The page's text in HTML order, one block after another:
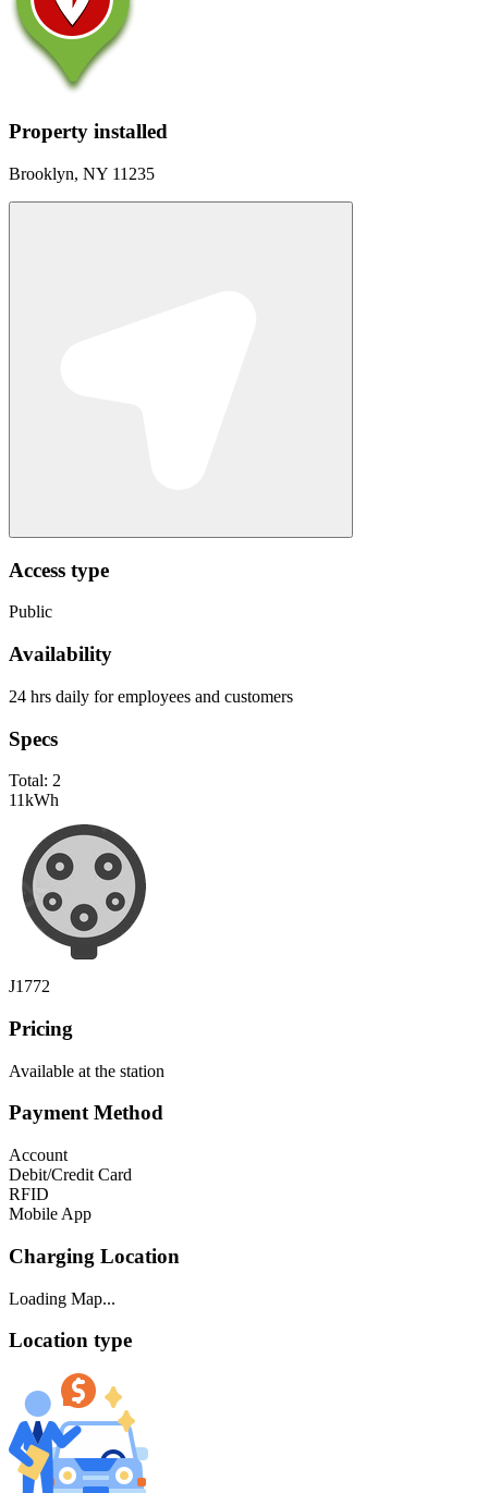
Property installed
Brooklyn, NY 11235
Access type
Public
Availability
24 hrs daily for employees and customers
Specs
Total: 2
11kWh
J1772
Pricing
Available at the station
Payment Method
Account
Debit/Credit Card
RFID
Mobile App
Charging Location
Loading Map...
Location type